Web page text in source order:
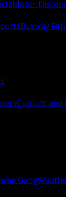
Motor
Busway
Cutouts and
Gang